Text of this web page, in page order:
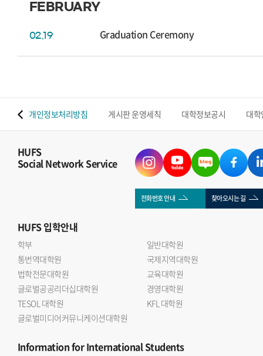
FEBRUARY
02.19 Graduation Ceremony
개인정보처리방침 게시판 운영세칙 대학정보공시 대
HUFS
Social Network Service
전화번호 안내 찾아오시는 길
HUFS입학안내
학부
일반대학원
통번역대학원
국제지역대학원
법학전문대학원
교육대학원
글로벌공공리더십대학원
경영대학원
TESOL 대학원
KFL 대학원
글로벌미디어커뮤니케이션대학원
Informationfor International Students